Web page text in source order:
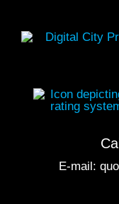
content
E-mail: